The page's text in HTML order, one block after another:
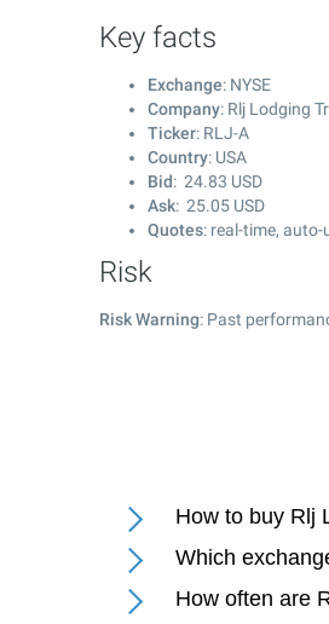
Key facts
Exchange: NYSE
Company: Rlj Lodging
Ticker: RLJ-A
Country: USA
Bid: 24.83 USD
Ask: 25.05 USD
Quotes: real-time,
Risk
Risk Warning: Past
How to buy Rlj
Which
How often are